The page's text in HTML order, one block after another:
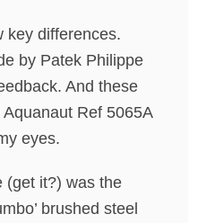
key differences.
by Patek Philippe
And these
Ref 5065A
eyes.
(get it?) was the
brushed steel